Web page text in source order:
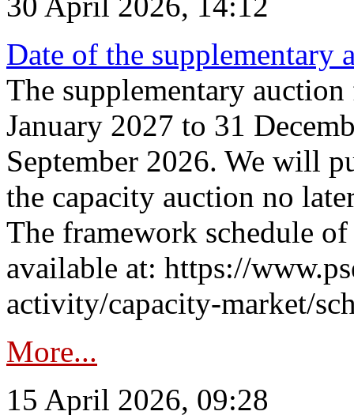
Date of the supplementary
The supplementary
January 2027 to 31
September 2026. We will
the capacity auction no
The framework schedule
available at: https://
activity/capacity-market/
More...
15 April 2026, 09:28